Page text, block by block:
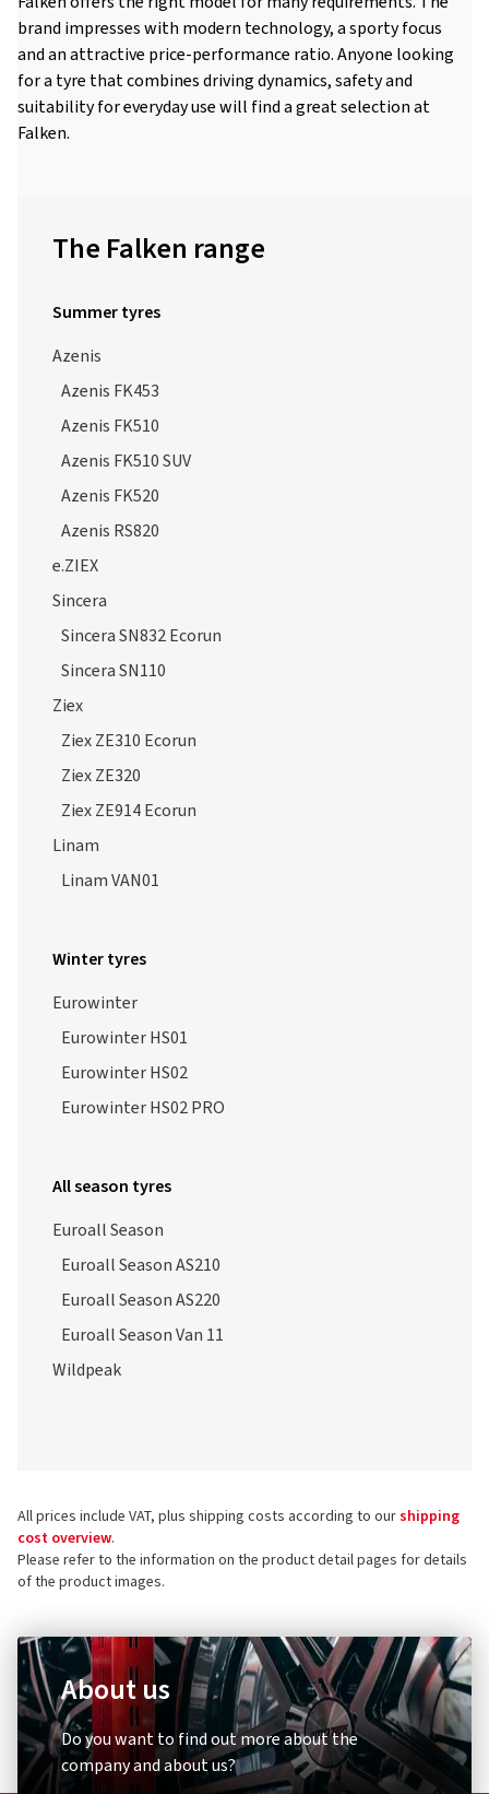
brand impresses with modern technology, a sporty focus
and an attractive price-performance ratio. Anyone looking
for a tyre that combines driving dynamics, safety and
suitability for everyday use will find a great selection at
Falken.
The Falken range
Summer tyres
Azenis
Azenis FK453
Azenis FK510
Azenis FK510 SUV
Azenis FK520
Azenis RS820
e.ZIEX
Sincera
Sincera SN832 Ecorun
Sincera SN110
Ziex
Ziex ZE310 Ecorun
Ziex ZE320
Ziex ZE914 Ecorun
Linam
Linam VAN01
Winter tyres
Eurowinter
Eurowinter HS01
Eurowinter HS02
Eurowinter HS02 PRO
All season tyres
Euroall Season
Euroall Season AS210
Euroall Season AS220
Euroall Season Van 11
Wildpeak
All prices include VAT, plus shipping costs according to ourshipping
cost overview.
Please refer to the information on the product detail pages for details
of the product images.
About us
Do you want to find out more about the
company and about us?